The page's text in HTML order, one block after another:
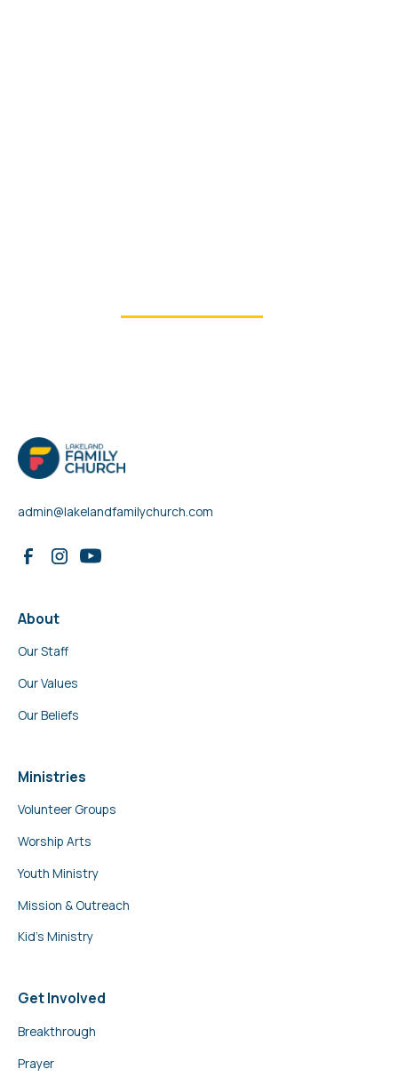
admin@lakelandfamilychurch.com
About
Our Staff
Our Values
Our Beliefs
Ministries
Volunteer Groups
Worship Arts
Youth Ministry
Mission & Outreach
Kid’s Ministry
Get Involved
Breakthrough
Prayer